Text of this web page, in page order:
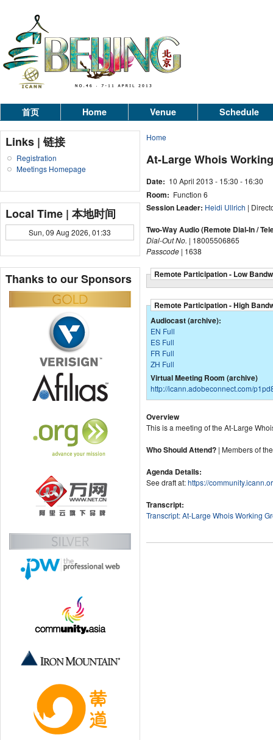
首页 Home Venue Schedule
Links | 链接
Registration
Meetings Homepage
Local Time | 本地时间
Sun, 09 Aug 2026, 01:33
Thanks to our Sponsors
Home
At-Large Whois
Date: 10 April 2013 - 15:30 - 16:30
Room: Function 6
Session Leader: Heidi Ullrich |
Two-Way Audio (Remote Dial-In /
Dial-Out No. | 18005506865
Passcode | 1638
Remote Participation - Low
Remote Participation - High
Audiocast (archive):
EN Full
ES Full
FR Full
ZH Full
Virtual Meeting Room (archive)
http://icann.adobeconnect.com/
Overview
This is a meeting of the At-Large
Who Should Attend? | Members of
Agenda Details:
See draft at:https://
Transcript:
Transcript: At-Large Whois Working